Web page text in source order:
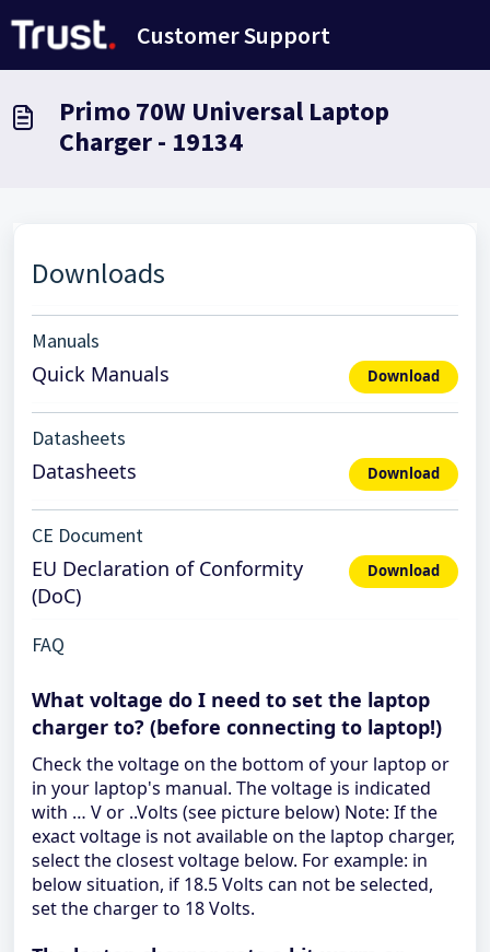
Customer Support
Primo 70W Universal Laptop
Charger - 19134
Downloads
Manuals
Quick Manuals Download
Datasheets
Datasheets Download
CE Document
EU Declaration of Conformity
(DoC)
Download
FAQ
What voltage do I need to set the laptop
charger to? (before connecting to laptop!)
Check the voltage on the bottom of your laptop or
in your laptop's manual. The voltage is indicated
with … V or ..Volts (see picture below) Note: If the
exact voltage is not available on the laptop charger,
select the closest voltage below. For example: in
below situation, if 18.5 Volts can not be selected,
set the charger to 18 Volts.